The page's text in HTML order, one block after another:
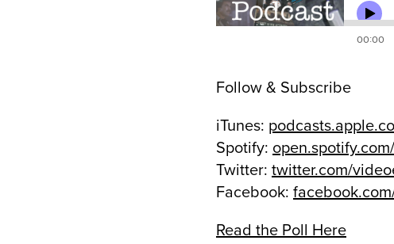
Follow & Subscribe
iTunes:
Spotify:
Twitter: twitter.com/
Facebook:
Read the Poll Here